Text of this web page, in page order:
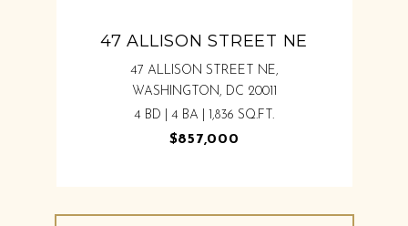
47 ALLISON STREET NE
47 ALLISON STREET NE,
WASHINGTON, DC 20011
4 BD | 4 BA | 1,836 SQ.FT.
$857,000